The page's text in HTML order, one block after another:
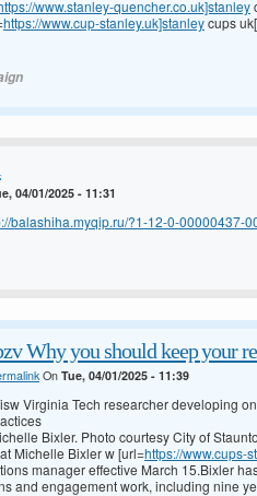
www.stanley-quencher.co.uk]stanley
https://www.cup-stanley.uk]stanleycups
04/01/2025 - 11:31
balashiha.myqip.ru/?1-12-0-00000437-
Why you should keep your
On Tue, 04/01/2025 - 11:39
Virginia Tech researcher developing
Bixler. Photo courtesy City of
Michelle Bixler w [url=https://www.cups-
manager effective March 15.Bixler
and engagement work, including nine